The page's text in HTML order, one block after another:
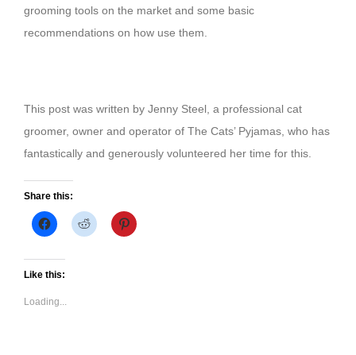
grooming tools on the market and some basic
recommendations on how use them.
This post was written by Jenny Steel, a professional cat
groomer, owner and operator of The Cats’ Pyjamas, who has
fantastically and generously volunteered her time for this.
Share this:
Click
to
Facebook
(Opens
window)
Click
to
Click
to
Like this:
Loading...